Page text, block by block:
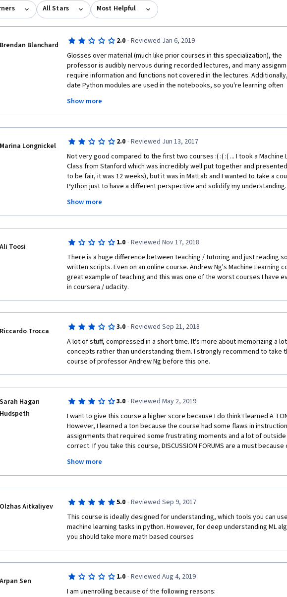
All Stars Most Helpful
Brendan Blanchard 2.0 · Reviewed Jan 6, 2019
Glosses over material (much like prior courses in this specialization), the
professor is audibly nervous during recorded lectures, and many
require information and functions not covered in the lectures.
date Python modules are used in the notebooks, so you're learning often
grader. You can teach yourself with free resources and save yourself the
and unhelpful bouts of rage against the auto-grader.
Show more
Marina Longnickel 2.0 · Reviewed Jun 13, 2017
Not very good compared to the first two courses :( :( :( ... I took a Machine
Class from Stanford which was incredibly well put together and
to be fair, it was 12 weeks), but it was in MatLab and I wanted to take a
Python just to have a different perspective and solidify my understanding.
taken the Stanford course before, I'd be completely lost. It's very dry,
hand-wavy and doesn't go into a whole lot of details with anything leaving
wondering what's happening and why and how... I don't approve of
(which I personally don't have a solid grasp on them still) ... I think they are
trying to fit too much information into four weeks and it's really lacking.
you're already familiar with linear regression, it's not as hard to follow.
I'd recommend either taking the Stanford class first, or learning about
elsewhere before starting this course.
Show more
Ali Toosi 1.0 · Reviewed Nov 17, 2018
There is a huge difference between teaching / tutoring and just reading
written scripts. Even on an online course. Andrew Ng's Machine Learning
great example of teaching and this was one of the worst courses I have
in coursera / udacity.
Riccardo Trocca 3.0 · Reviewed Sep 21, 2018
A lot of stuff, compressed in a short time. It's more about memorizing a
concepts rather than understanding them. I strongly recommend to take
course of professor Andrew Ng before this one.
Sarah Hagan
Hudspeth
3.0 · Reviewed May 2, 2019
I want to give this course a higher score because I do think I learned A
However, I learned a ton because the course had some flaws in
assignments that required some frustrating moments and a lot of
correct. If you take this course, DISCUSSION FORUMS are a must because
videos in my opinion (they show best case scenarios) so there's a
what i actually had to do to pass the assignments which tended to have
room for improvement. That said, if you are willing to go out on your own
workout!
Show more
Olzhas Aitkaliyev 5.0 · Reviewed Sep 9, 2017
This course is ideally designed for understanding, which tools you can
machine learning tasks in python. However, for deep understanding ML
you should take more math based courses
Arpan Sen 1.0 · Reviewed Aug 4, 2019
I am unenrolling because of the following reasons: